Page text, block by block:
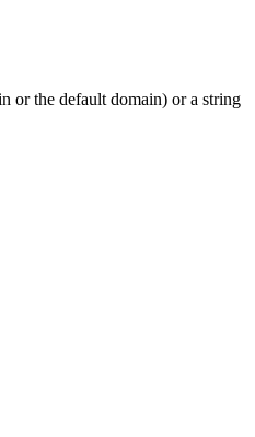
or the default domain) or a string